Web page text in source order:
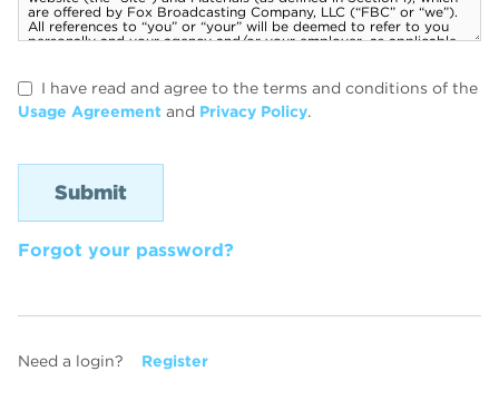
I have read and agree to the terms and conditions of the
Usage Agreement and Privacy Policy.
Forgot your password?
Need a login? Register